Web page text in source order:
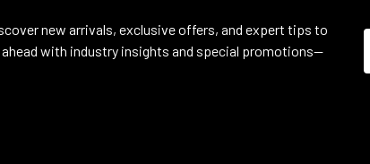
new arrivals, exclusive offers, and expert tips to
ahead with industry insights and special promotions—